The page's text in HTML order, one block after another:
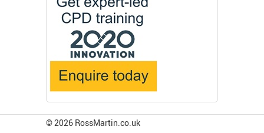
© 2026 RossMartin.co.uk